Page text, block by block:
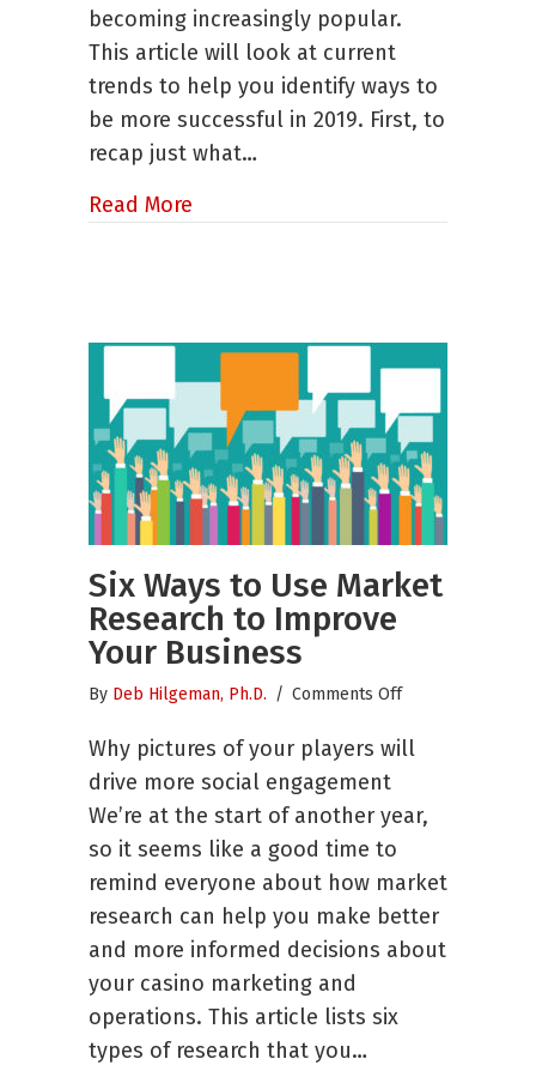
becoming increasingly popular.
This article will look at current
trends to help you identify ways to
be more successful in 2019. First, to
recap just what…
Read More
Six Ways to Use Market
Research to Improve
Your Business
By Deb Hilgeman, Ph.D. / Comments Offon
Ways
Market
to
Improve
Your
Business
Why pictures of your players will
drive more social engagement
We’re at the start of another year,
so it seems like a good time to
remind everyone about how market
research can help you make better
and more informed decisions about
your casino marketing and
operations. This article lists six
types of research that you…